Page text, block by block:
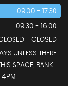
09:00 - 17:30
09.30 - 16.00
- CLOSED
UNLESS THERE
SPACE, BANK
4PM